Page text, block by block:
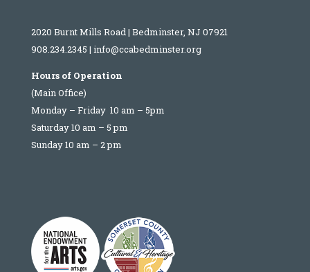
2020 Burnt Mills Road | Bedminster, NJ 07921
908.234.2345 | info@ccabedminster.org
Hours of Operation
(Main Office)
Monday – Friday 10 am – 5pm
Saturday 10 am – 5 pm
Sunday 10 am – 2 pm